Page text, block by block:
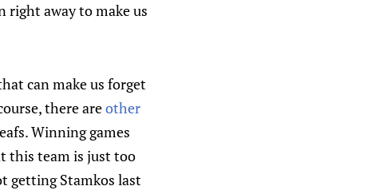
right away to make us
can make us forget
there areother
Winning games
this team is just too
getting Stamkos last